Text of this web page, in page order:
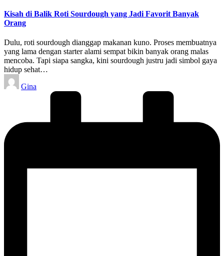
Kisah di Balik Roti Sourdough yang Jadi Favorit Banyak
Orang
Dulu, roti sourdough dianggap makanan kuno. Proses membuatnya
yang lama dengan starter alami sempat bikin banyak orang malas
mencoba. Tapi siapa sangka, kini sourdough justru jadi simbol gaya
hidup sehat…
Posted
by
Gina